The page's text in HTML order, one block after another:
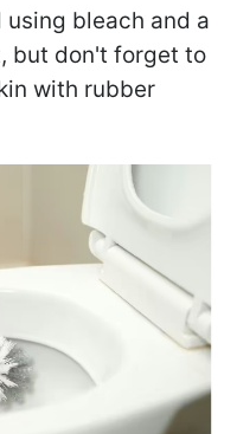
bleach and a
but don't forget to
with rubber